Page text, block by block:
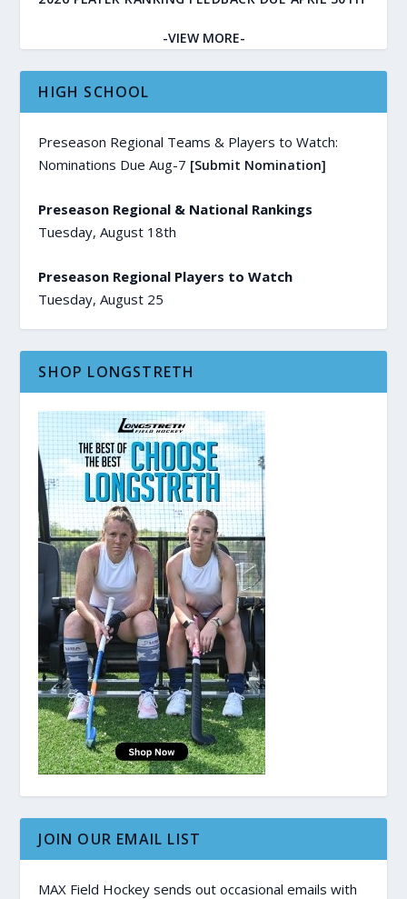
-VIEW MORE-
HIGH SCHOOL
Preseason Regional Teams & Players to Watch:
Nominations Due Aug-7 [Submit Nomination]
Preseason Regional & National Rankings
Tuesday, August 18th
Preseason Regional Players to Watch
Tuesday, August 25
SHOP LONGSTRETH
JOIN OUR EMAIL LIST
MAX Field Hockey sends out occasional emails with